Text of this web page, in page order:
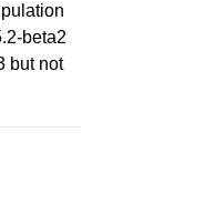
beta2
but not